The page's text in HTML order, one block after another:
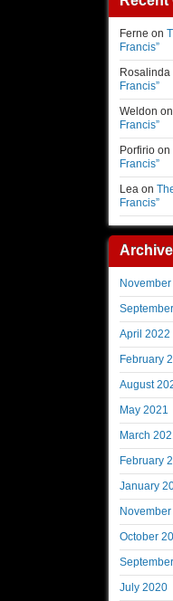
Ferne on
Francis”
Rosalinda
Francis”
Weldon on
Francis”
Porfirio on
Francis”
Lea on
Francis”
April 2022
February
August
May 2021
March
February
January
October
July 2020